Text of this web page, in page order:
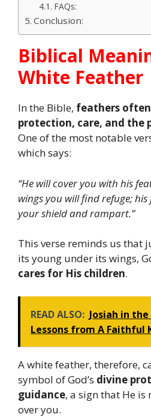
FAQs:
Conclusion:
Biblical
White Feather
In the Bible, feathers
protection, care, and the
One of the most notable
which says:
“He will cover you with his
wings you will find refuge;
your shield and rampart.”
This verse reminds us that
its young under its wings,
cares for His children.
READ ALSO: Josiah in
Lessons from A Faithful
A white feather, therefore,
symbol of God’s divine
guidance, a sign that He
over you.